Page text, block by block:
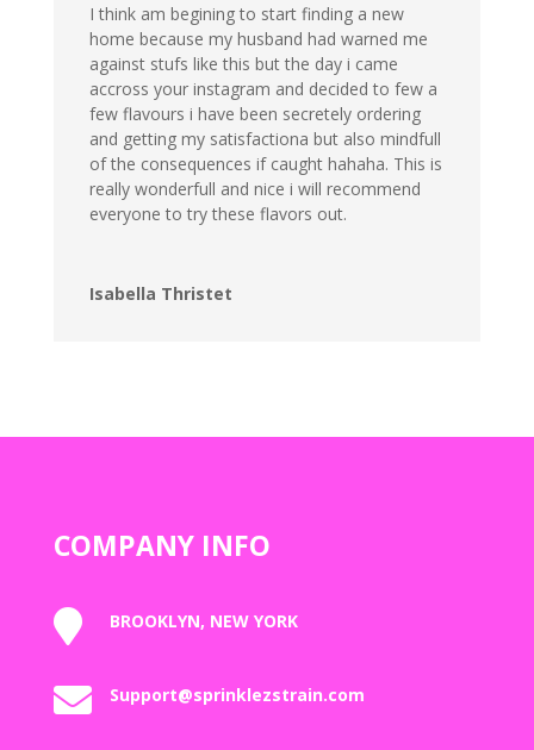
I think am begining to start finding a new
home because my husband had warned me
against stufs like this but the day i came
accross your instagram and decided to few a
few flavours i have been secretely ordering
and getting my satisfactiona but also mindfull
of the consequences if caught hahaha. This is
really wonderfull and nice i will recommend
everyone to try these flavors out.
Isabella Thristet
COMPANY INFO
 BROOKLYN, NEW YORK
 Support@sprinklezstrain.com